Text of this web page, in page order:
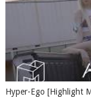
Hyper-Ego [Highlight